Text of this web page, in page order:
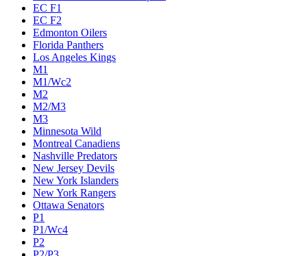
EC F1
EC F2
Edmonton Oilers
Florida Panthers
Los Angeles Kings
M1
M1/Wc2
M2
M2/M3
M3
Minnesota Wild
Montreal Canadiens
Nashville Predators
New Jersey Devils
New York Islanders
New York Rangers
Ottawa Senators
P1
P1/Wc4
P2